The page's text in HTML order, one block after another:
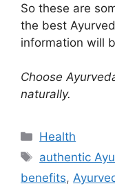
So these are
the best
information will
Choose
naturally.
Categories
Health
Tags
authentic
benefits,